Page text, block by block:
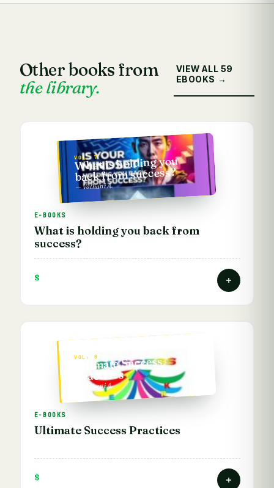
Other books from
the library.
VIEW ALL 59
EBOOKS →
VOL. 7
What is holding you
back from success?
— Vathani A.
E-BOOKS
What is holding you back from
success?
$
VOL. 8
Ultimate Success
Practices
— Vathani A.
E-BOOKS
Ultimate Success Practices
$